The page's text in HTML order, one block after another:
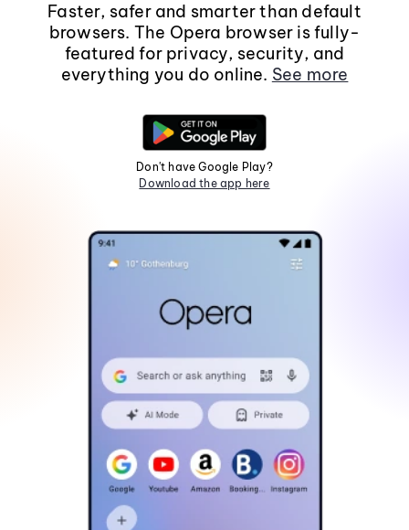
Faster, safer and smarter than default
browsers. The Opera browser is fully-
featured for privacy, security, and
everything you do online. See more
Don't have Google Play?
Download the app here